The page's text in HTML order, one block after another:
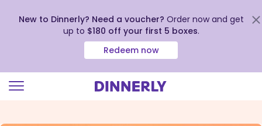
New to Dinnerly? Need a voucher? Order now and get
up to $180 off your first 5 boxes.
Redeem now